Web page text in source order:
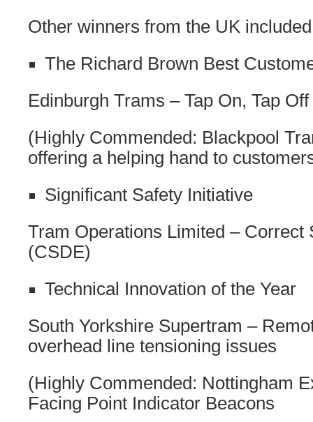
Other winners from the UK
The Richard Brown Best
Edinburgh Trams – Tap On, Tap Off
(Highly Commended: Blackpool
offering a helping hand to
Significant Safety Initiative
Tram Operations Limited – Correct
(CSDE)
Technical Innovation of the Year
South Yorkshire Supertram –
overhead line tensioning issues
(Highly Commended: Nottingham
Facing Point Indicator Beacons